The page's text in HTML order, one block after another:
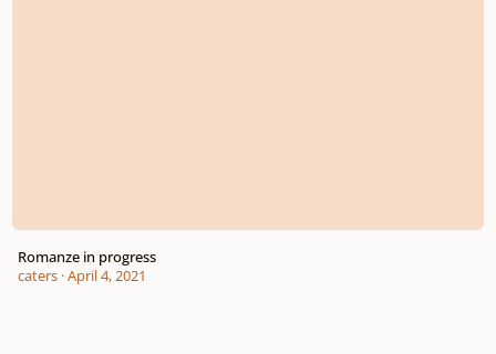
Romanze in progress
caters·April 4, 2021